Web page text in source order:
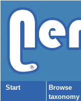
Start
Browse
taxonomy